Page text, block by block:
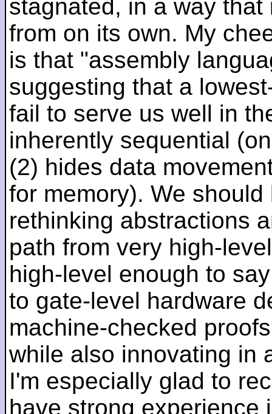
stagnated, in a way
from on its own. My
is that "assembly
suggesting that a
fail to serve us well in
inherently sequential
(2) hides data
for memory). We
rethinking abstractions
path from very high-
high-level enough to
to gate-level hardware
machine-checked
while also innovating in
I'm especially glad to
have strong experience